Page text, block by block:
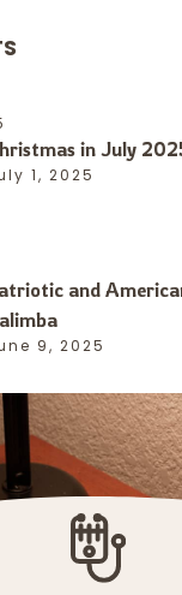
in July
1, 2025
and
9, 2025